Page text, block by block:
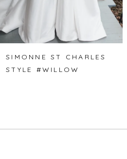
6
7
9
SIMONNE ST CHARLES
STYLE #WILLOW